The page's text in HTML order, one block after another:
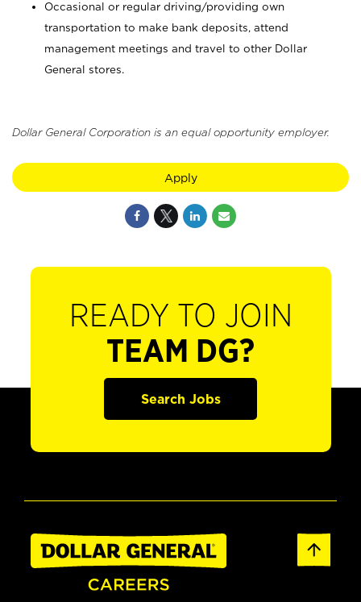
Occasional or regular driving/providing own
transportation to make bank deposits, attend
management meetings and travel to other Dollar
General stores.
Dollar General Corporation is an equal opportunity employer.
Apply
READY TO JOIN
TEAM DG?
Search Jobs